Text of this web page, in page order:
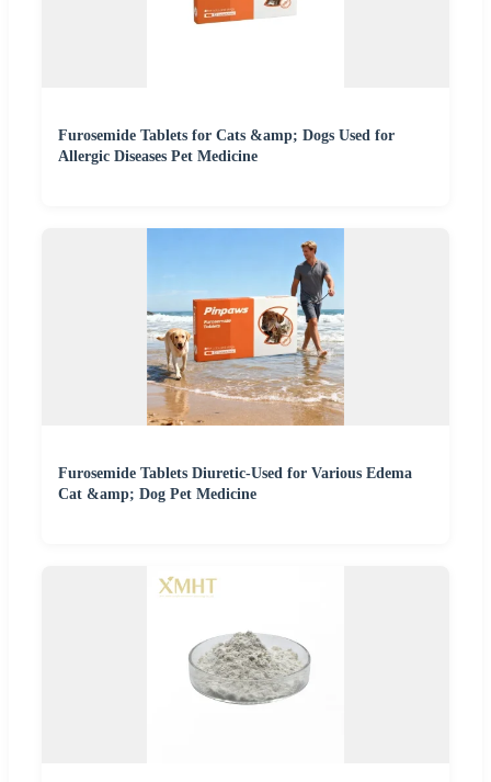
Furosemide Tablets for Cats &amp; Dogs Used for
Allergic Diseases Pet Medicine
Furosemide Tablets Diuretic-Used for Various Edema
Cat &amp; Dog Pet Medicine